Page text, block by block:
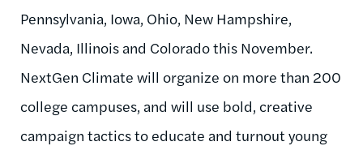
Pennsylvania, Iowa, Ohio, New Hampshire,
Nevada, Illinois and Colorado this November.
NextGen Climate will organize on more than 200
college campuses, and will use bold, creative
campaign tactics to educate and turnout young